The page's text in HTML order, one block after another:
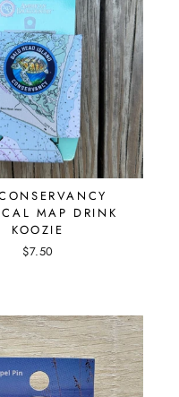
MAP DRINK
KOOZIE
$7.50